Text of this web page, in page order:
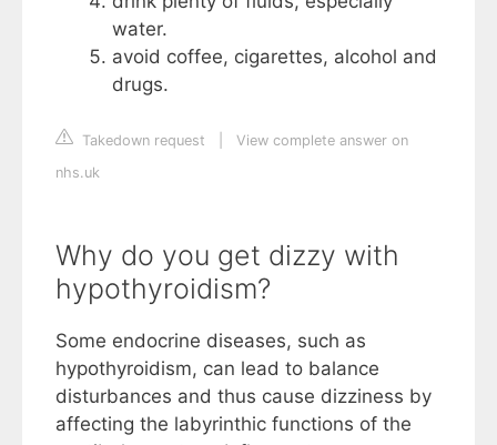
water.
avoid coffee, cigarettes, alcohol and
drugs.
Takedown request
View complete answer on
nhs.uk
Why do you get dizzy with
hypothyroidism?
Some endocrine diseases, such as
hypothyroidism, can lead to balance
disturbances and thus cause dizziness by
affecting the labyrinthic functions of the